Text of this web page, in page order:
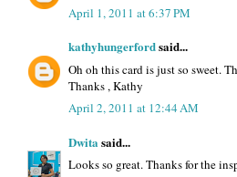
April 1, 2011 at 6:37 PM
kathyhungerfordsaid...
Oh oh this card is just so sweet.
Thanks , Kathy
April 2, 2011 at 12:44 AM
Dwita said...
Looks so great. Thanks for the